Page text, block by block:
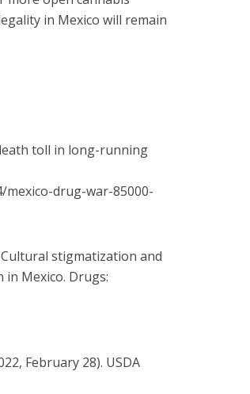
in Mexico will remain
toll in long-running
mexico-drug-war-85000-
Cultural stigmatization and
Mexico. Drugs:
February 28). USDA